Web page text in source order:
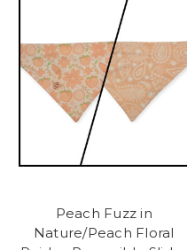
Peach Fuzz in
Nature/Peach Floral